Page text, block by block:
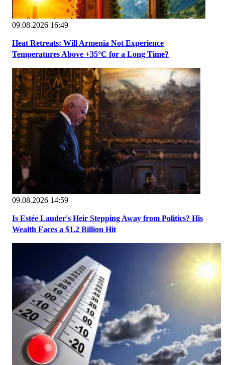
09.08.2026 16:49
Heat Retreats: Will Armenia Not Experience
Temperatures Above +35°C for a Long Time?
09.08.2026 14:59
Is Estée Lauder's Heir Stepping Away from Politics? His
Wealth Faces a $1.2 Billion Hit